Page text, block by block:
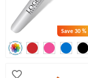
Save30 %